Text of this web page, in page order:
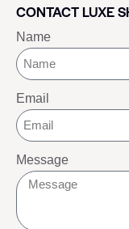
CONTACT LUXE
Name
Email
Message